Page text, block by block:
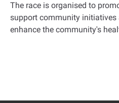
The race is organised to
support community initiatives
enhance the community's